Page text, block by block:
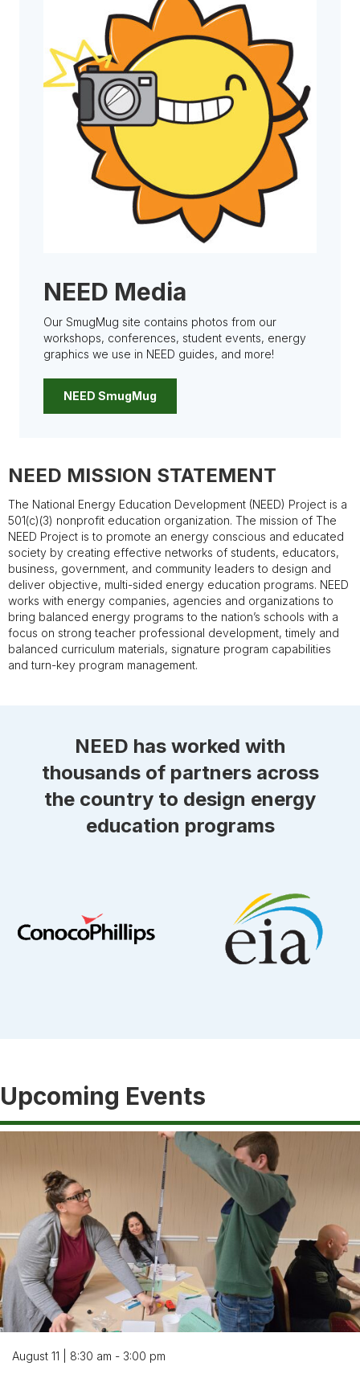
NEED Media
Our SmugMug site contains photos from our
workshops, conferences, student events, energy
graphics we use in NEED guides, and more!
NEED SmugMug
NEED MISSION STATEMENT
The National Energy Education Development (NEED) Project is a
501(c)(3) nonprofit education organization. The mission of The
NEED Project is to promote an energy conscious and educated
society by creating effective networks of students, educators,
business, government, and community leaders to design and
deliver objective, multi-sided energy education programs. NEED
works with energy companies, agencies and organizations to
bring balanced energy programs to the nation’s schools with a
focus on strong teacher professional development, timely and
balanced curriculum materials, signature program capabilities
and turn-key program management.
NEED has worked with
thousands of partners across
the country to design energy
education programs
Upcoming Events
August 11 | 8:30 am - 3:00 pm